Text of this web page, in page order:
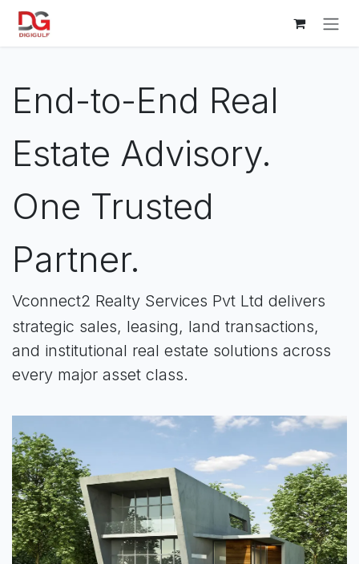
Skip to Content
End-to-End Real
Estate Advisory.
One Trusted
Partner.
Vconnect2 Realty Services Pvt Ltd delivers
strategic sales, leasing, land transactions,
and institutional real estate solutions across
every major asset class.